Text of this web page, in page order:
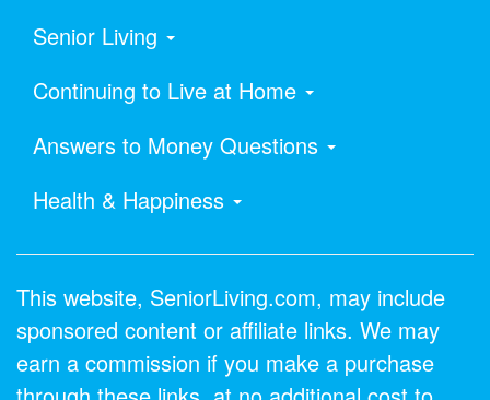
Senior Living
Continuing to Live at Home
Answers to Money Questions
Health & Happiness
This website, SeniorLiving.com, may include
sponsored content or affiliate links. We may
earn a commission if you make a purchase